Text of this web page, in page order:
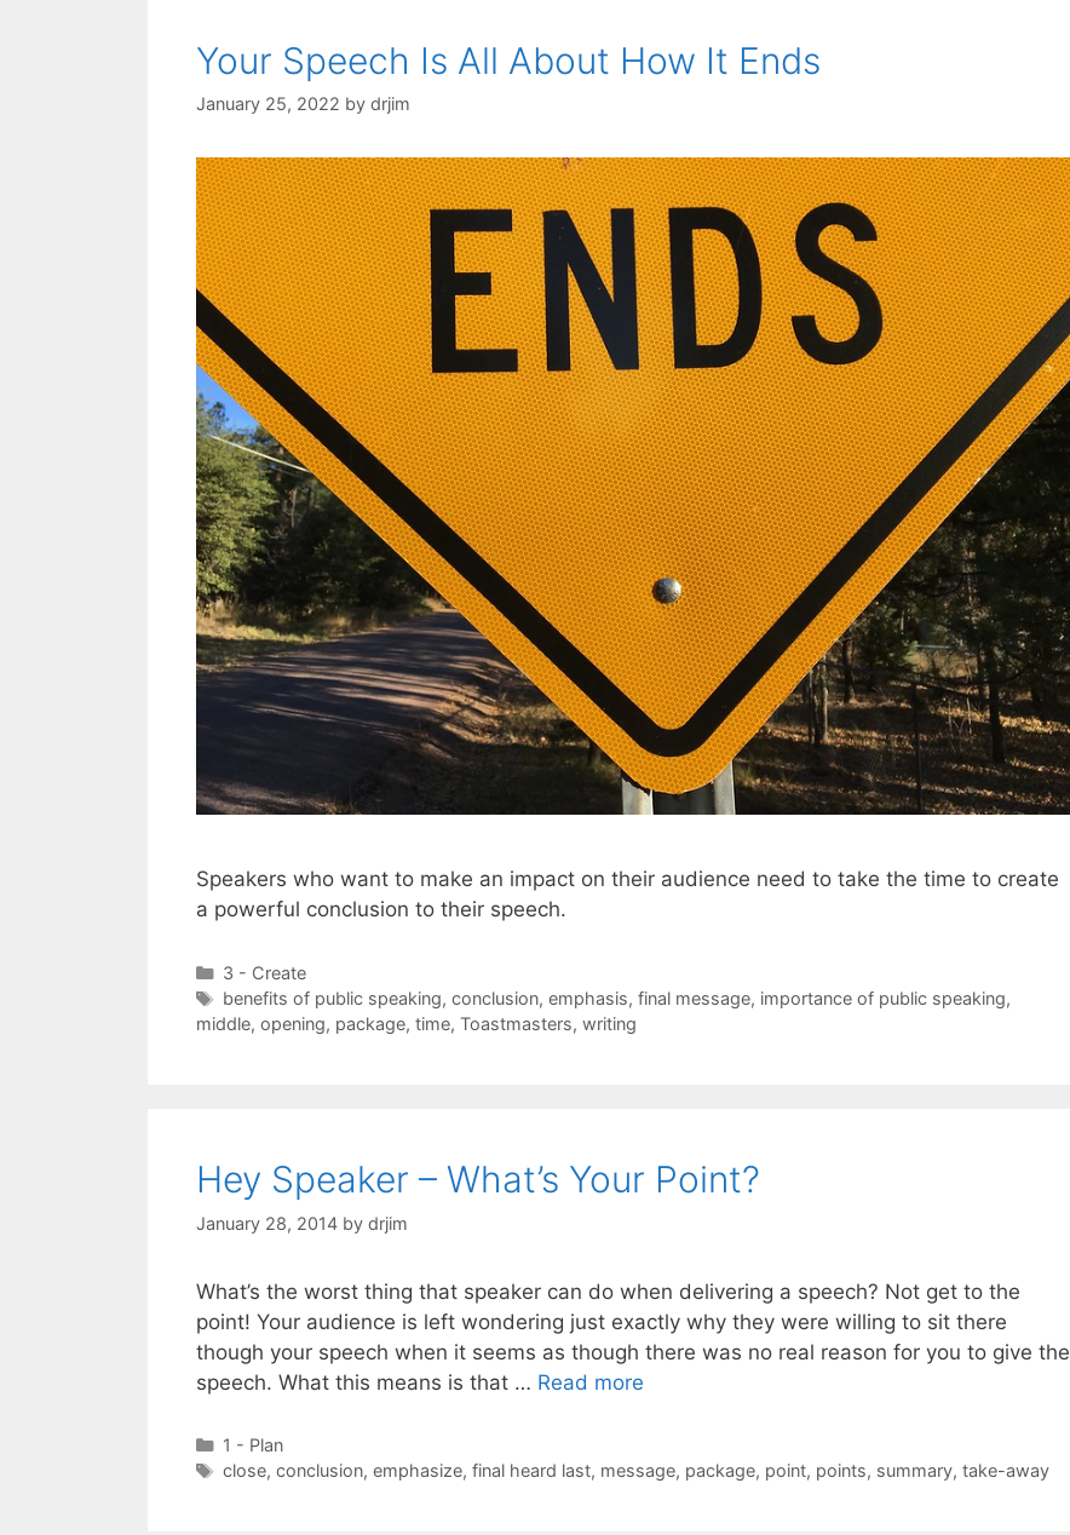
Your Speech Is All About How It Ends
January 25, 2022 by drjim
Speakers who want to make an impact on their audience need to take the time to create
a powerful conclusion to their speech.
Categories
3 - Create
Tags
benefits of public speaking, conclusion, emphasis, final message, importance of public speaking,
middle, opening, package, time, Toastmasters, writing
Hey Speaker – What’s Your Point?
January 28, 2014 by drjim
What’s the worst thing that speaker can do when delivering a speech? Not get to the
point! Your audience is left wondering just exactly why they were willing to sit there
though your speech when it seems as though there was no real reason for you to give the
speech. What this means is that … Read more
Categories
1 - Plan
Tags
close, conclusion, emphasize, final heard last, message, package, point, points, summary, take-away